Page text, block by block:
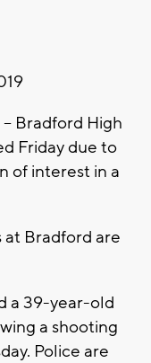
Bradford High
Friday due to
of interest in a
at Bradford are
a 39-year-old
a shooting
Police are